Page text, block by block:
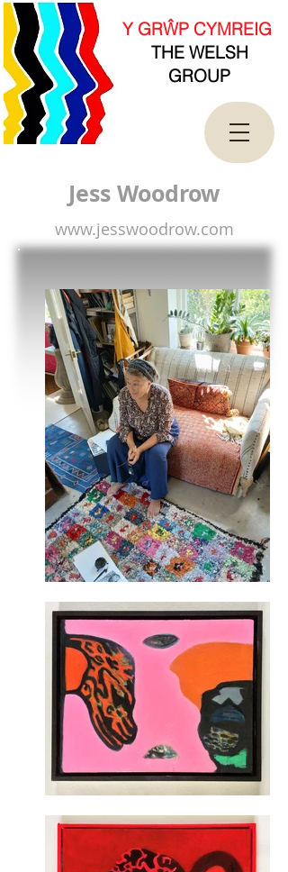
new Date().getTime(),event:'gtm.js'});var
f=d.getElementsByTagName(s)[0],
j=d.createElement(s),dl=l!='dataLayer'?'&l='+l:'';j.asy
nc=true;j.src=
'https://www.googletagmanager.com/gtm.js?
id='+i+dl;f.parentNode.insertBefore(j,f);
})(window,document,'script','dataLayer','GTM-
T4QK2CJ');</script>
<!-- End Google Tag Manager -->
Y GRŴP CYMREIG
THE WELSH
GROUP
Jess Woodrow
www.jesswoodrow.com